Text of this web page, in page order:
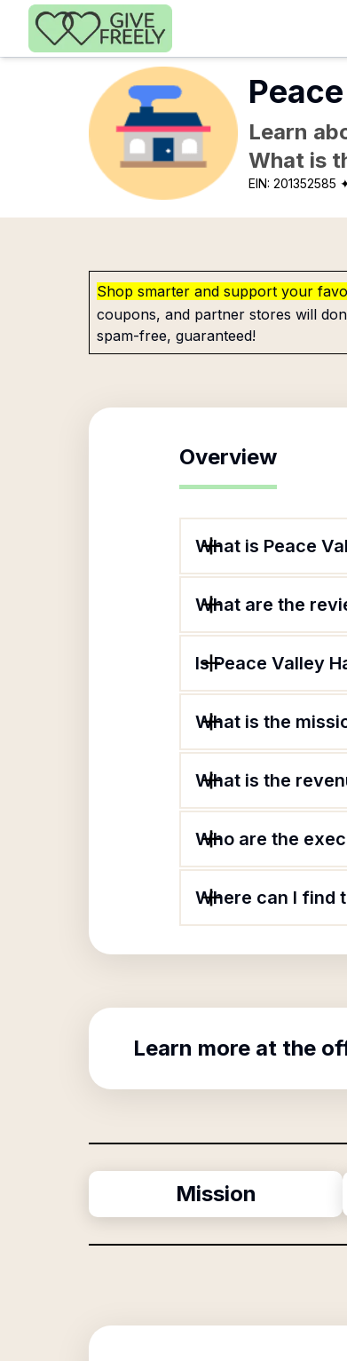
Skip to main content
Learn
What is
EIN:201352585
Shop smarter and support your
coupons, and partner stores will
spam-free, guaranteed!
Overview
What is Peace
What are the
Is Peace Valley
What is the
What is the
Who are the
Where can I find
Learn more at the
Mission